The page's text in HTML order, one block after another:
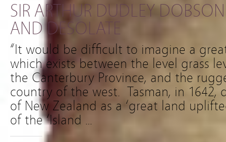
SIR ARTHUR DUDLEY
AND DESOLATE
“It would be difficult to imagine a
which exists between the level grass
the Canterbury Province, and the
country of the west. Tasman, in 1642,
of New Zealand as a ‘great land
of the ‘Island …